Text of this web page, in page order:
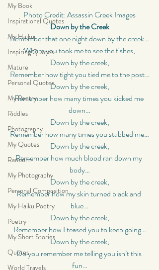
My Book
Inspirational Quotes
My Haiku
Inspiring Quotes
Mature
Personal Quotes
My Poetry
Riddles
Photography
My Quotes
Random
My Photography
Personal Composition
My Haiku Poetry
Poetry
My Short Stories
Quotes
World Travels
Photo Credit: Assassin Creek Images
Down by the Creek
Remember that one night down by the creek…
Where you took me to see the fishes,
Down by the creek,
Remember how tight you tied me to the post…
Down by the creek,
Remember how many times you kicked me
down…
Down by the creek,
Remember how many times you stabbed me…
Down by the creek,
Remember how much blood ran down my
body…
Down by the creek,
Remember how my skin turned black and
blue…
Down by the creek,
Remember how I teased you to keep going…
Down by the creek,
Do you remember me telling you isn’t this
fun…